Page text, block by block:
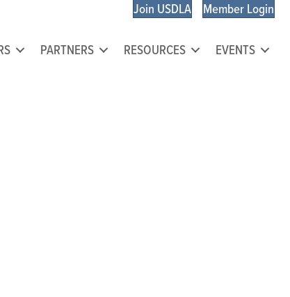
Join USDLA Member Login
PARTNERS RESOURCES EVENTS